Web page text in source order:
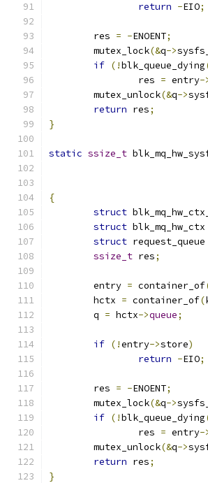
return -EIO;
	res
= -ENOENT;
	mutex_lock
(&q->
if (!blk_queue_dying
		res
= entry-
	mutex_unlock
(&q->
return res;
}
static ssize_t
{
struct
struct blk_mq_hw_ctx
struct request_queue
ssize_t res;
	entry
= container_of
	hctx
= container_of(
	q
= hctx->queue;
if (!entry->store)
return -EIO;
	res
= -ENOENT;
	mutex_lock
(&q->
if (!blk_queue_dying
		res
= entry-
	mutex_unlock
(&q->
return res;
}